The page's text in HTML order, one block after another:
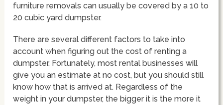
furniture removals can usually be covered by a 10 to
20 cubic yard dumpster.
There are several different factors to take into
account when figuring out the cost of renting a
dumpster. Fortunately, most rental businesses will
give you an estimate at no cost, but you should still
know how that is arrived at. Regardless of the
weight in your dumpster, the bigger it is the more it